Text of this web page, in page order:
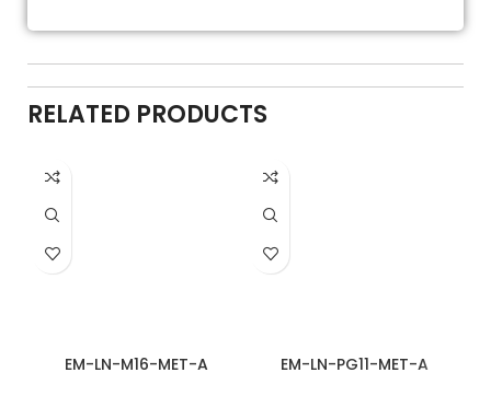
RELATED PRODUCTS
EM-LN-M16-MET-A EM-LN-PG11-MET-A